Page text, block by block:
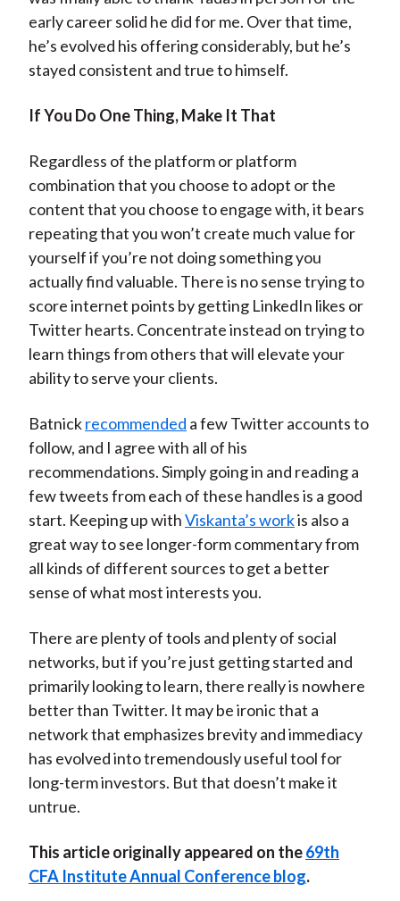
early career solid he did for me. Over that time,
he’s evolved his offering considerably, but he’s
stayed consistent and true to himself.
If You Do One Thing, Make It That
Regardless of the platform or platform
combination that you choose to adopt or the
content that you choose to engage with, it bears
repeating that you won’t create much value for
yourself if you’re not doing something you
actually find valuable. There is no sense trying to
score internet points by getting LinkedIn likes or
Twitter hearts. Concentrate instead on trying to
learn things from others that will elevate your
ability to serve your clients.
Batnickrecommended a few Twitter accounts to
follow, and I agree with all of his
recommendations. Simply going in and reading a
few tweets from each of these handles is a good
start. Keeping up withViskanta’s workis also a
great way to see longer-form commentary from
all kinds of different sources to get a better
sense of what most interests you.
There are plenty of tools and plenty of social
networks, but if you’re just getting started and
primarily looking to learn, there really is nowhere
better than Twitter. It may be ironic that a
network that emphasizes brevity and immediacy
has evolved into tremendously useful tool for
long-term investors. But that doesn’t make it
untrue.
This article originally appeared on the69th
CFA Institute Annual Conference blog.